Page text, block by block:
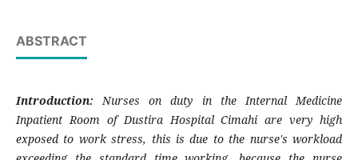
ABSTRACT
Introduction:Nurses on duty in the Internal Medicine
Inpatient Room of Dustira Hospital Cimahi are very high
exposed to work stress, this is due to the nurse's workload